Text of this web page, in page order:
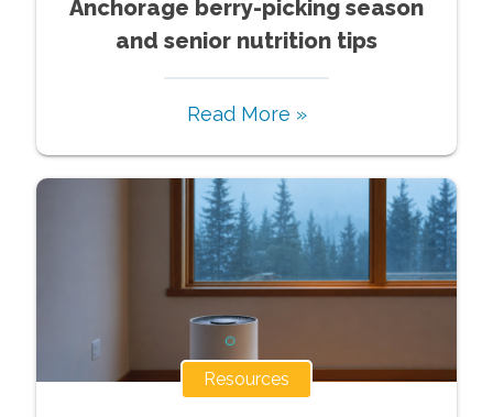
Anchorage berry-picking season
and senior nutrition tips
Read More »
Resources